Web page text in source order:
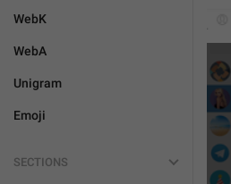
WebK
WebA
Unigram
Emoji
SECTIONS